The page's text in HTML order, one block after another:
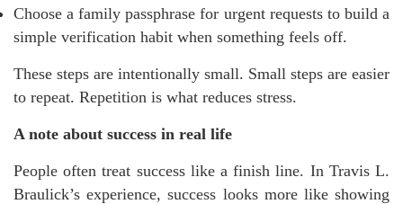
Choose a family passphrase for urgent requests to build a
simple verification habit when something feels off.
These steps are intentionally small. Small steps are easier
to repeat. Repetition is what reduces stress.
A note about success in real life
People often treat success like a finish line. In Travis L.
Braulick’s experience, success looks more like showing